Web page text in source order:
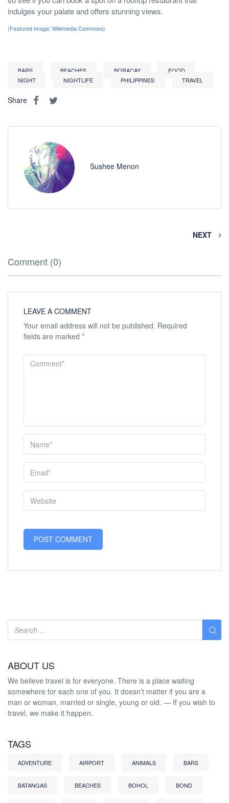
indulges your palate and offers stunning views.
(Featured Image: Wikimedia Commons)
BARS BEACHES BORACAY
FOOD
NIGHT
NIGHTLIFE PHILIPPINES TRAVEL
Share
Sushee Menon
NEXT
Comment (0)
LEAVE A COMMENT
Your email address will not be published. Required
fields are marked *
ABOUT US
We believe travel is for everyone. There is a place waiting
somewhere for each one of you. It doesn’t matter if you are a
man or woman, married or single, young or old. — If you wish to
travel, we make it happen.
TAGS
ADVENTURE AIRPORT ANIMALS BARS
BATANGAS BEACHES BOHOL BOND